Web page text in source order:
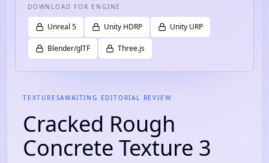
DOWNLOAD FOR ENGINE
Unreal 5 Unity HDRP Unity URP
Blender/glTF Three.js
TEXTURESAWAITING EDITORIAL REVIEW
Cracked Rough
Concrete Texture 3